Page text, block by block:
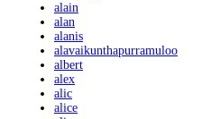
alain
alan
alanis
alavaikunthapurramuloo
albert
alex
alic
alice